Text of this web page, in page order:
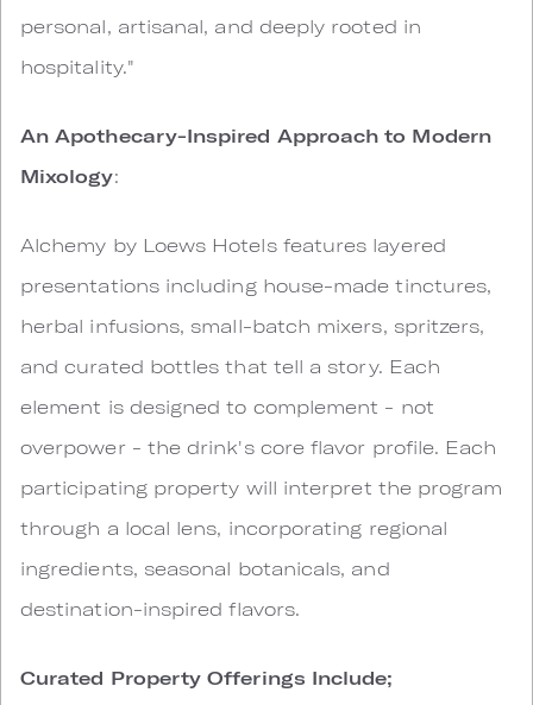
personal, artisanal, and deeply rooted in
hospitality."
An Apothecary-Inspired Approach to Modern
Mixology:
Alchemy by Loews Hotels features layered
presentations including house-made tinctures,
herbal infusions, small-batch mixers, spritzers,
and curated bottles that tell a story. Each
element is designed to complement - not
overpower - the drink's core flavor profile. Each
participating property will interpret the program
through a local lens, incorporating regional
ingredients, seasonal botanicals, and
destination-inspired flavors.
Curated Property Offerings Include;